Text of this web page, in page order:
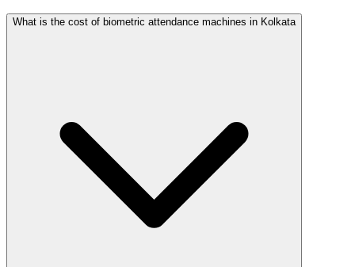
What is the cost of biometric attendance machines in Kolkata